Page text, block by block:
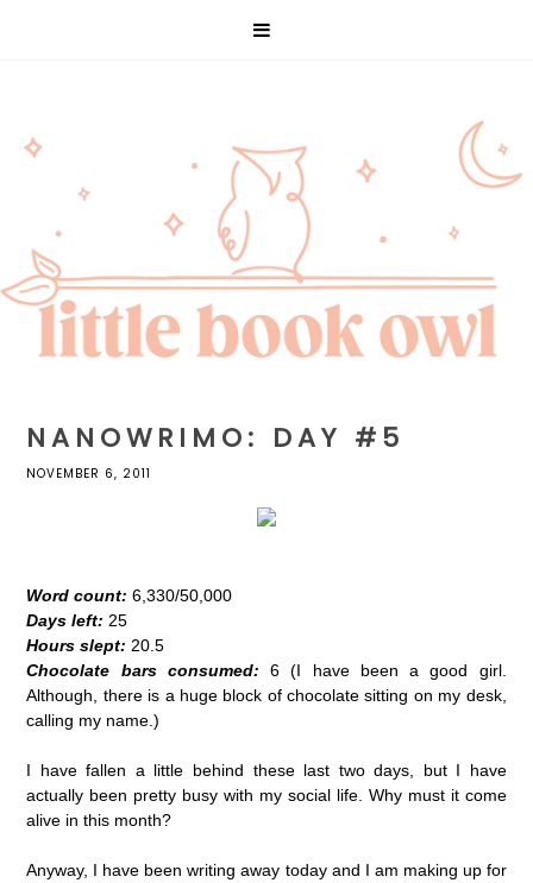
NANOWRIMO: DAY #5
NOVEMBER 6, 2011
Word count: 6,330/50,000
Days left: 25
Hours slept: 20.5
Chocolate bars consumed: 6 (I have been a good girl.
Although, there is a huge block of chocolate sitting on my desk,
calling my name.)
I have fallen a little behind these last two days, but I have
actually been pretty busy with my social life. Why must it come
alive in this month?
Anyway, I have been writing away today and I am making up for